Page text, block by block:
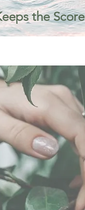
the Score